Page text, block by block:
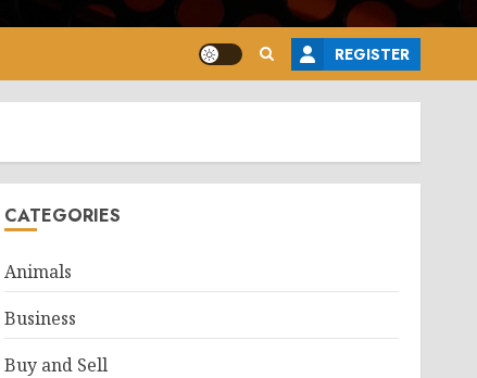
REGISTER
CATEGORIES
Animals
Business
Buy and Sell